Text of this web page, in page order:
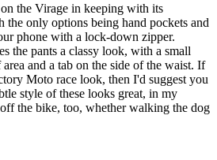
the Virage in keeping with its
only options being hand pockets and
phone with a lock-down zipper.
the pants a classy look, with a small
and a tab on the side of the waist. If
Moto race look, then I'd suggest you
style of these looks great, in my
the bike, too, whether walking the dog